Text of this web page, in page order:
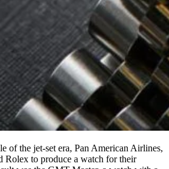
of the jet-set era, Pan American Airlines,
Rolex to produce a watch for their